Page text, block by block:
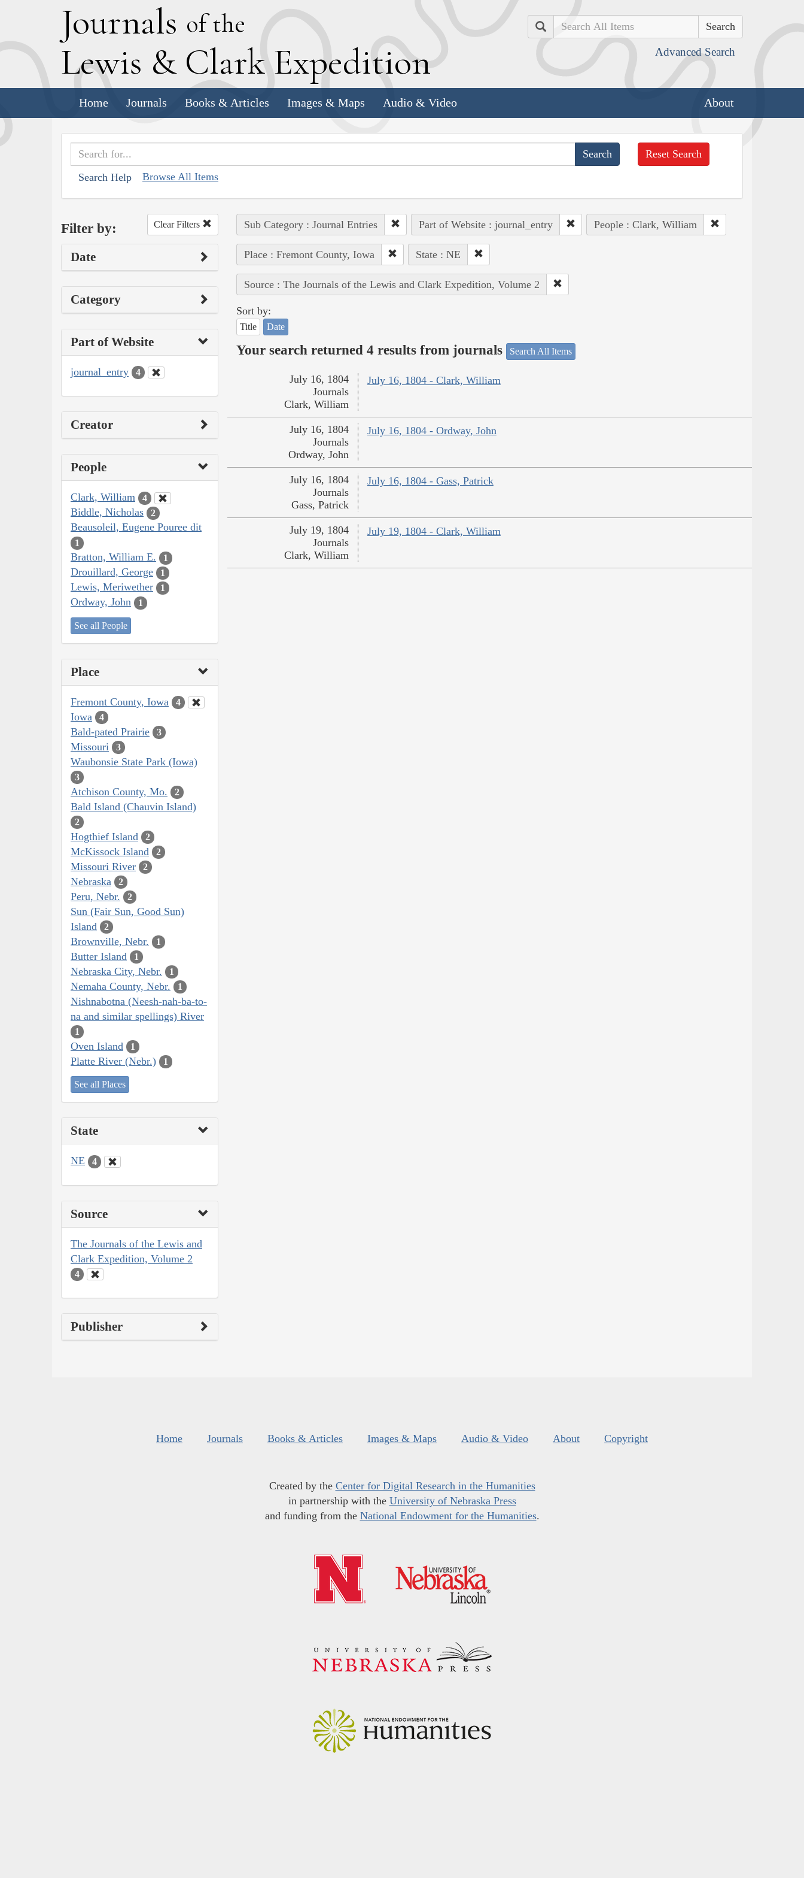
Journals of the
Lewis & Clark Expedition
Search
Advanced Search
Home Journals Books & Articles Images & Maps Audio & Video About
Search Help Browse All Items
Reset Search
Filter by: Clear Filters
Date
Category
Part of Website
journal_entry 4
Creator
People
Clark, William 4
Biddle, Nicholas 2
Beausoleil, Eugene Pouree dit
1
Bratton, William E. 1
Drouillard, George 1
Lewis, Meriwether 1
Ordway, John 1
See all People
Place
Fremont County, Iowa 4
Iowa 4
Bald-pated Prairie 3
Missouri 3
Waubonsie State Park (Iowa)
3
Atchison County, Mo. 2
Bald Island (Chauvin Island)
2
Hogthief Island 2
McKissock Island 2
Missouri River 2
Nebraska 2
Peru, Nebr. 2
Sun (Fair Sun, Good Sun)
Island
2
Brownville, Nebr. 1
Butter Island 1
Nebraska City, Nebr. 1
Nemaha County, Nebr. 1
Nishnabotna (Neesh-nah-ba-to-
na and similar spellings) River
1
Oven Island 1
Platte River (Nebr.) 1
See all Places
State
NE 4
Source
The Journals of the Lewis and
Clark Expedition, Volume 2
4
Publisher
Sub Category : Journal Entries Part of Website : journal_entry People : Clark, William
Place : Fremont County, Iowa State : NE
Source : The Journals of the Lewis and Clark Expedition, Volume 2
Sort by:
Title Date
Your search returned 4 results from journals Search All Items
July 16, 1804 - Clark, William
July 16, 1804
Journals
Clark, William
July 16, 1804 - Ordway, John
July 16, 1804
Journals
Ordway, John
July 16, 1804 - Gass, Patrick
July 16, 1804
Journals
Gass, Patrick
July 19, 1804 - Clark, William
July 19, 1804
Journals
Clark, William
Home Journals Books & Articles Images & Maps Audio & Video About Copyright
Created by the Center for Digital Research in the Humanities
in partnership with the University of Nebraska Press
and funding from the National Endowment for the Humanities.